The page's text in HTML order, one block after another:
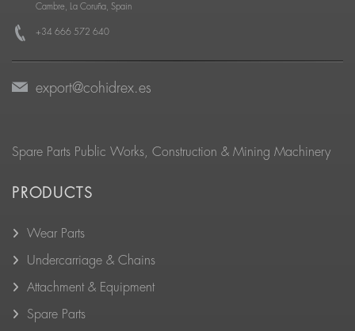
Cambre, La Coruña, Spain
+34 666 572 640
export@cohidrex.es
Spare Parts Public Works, Construction & Mining Machinery
PRODUCTS
Wear Parts
Undercarriage & Chains
Attachment & Equipment
Spare Parts